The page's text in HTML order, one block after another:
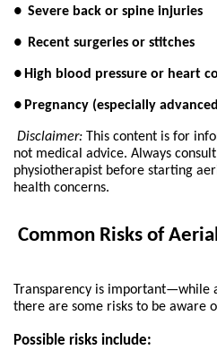
● Severe back or spine injuries
● Recent surgeries or stitches
● High blood pressure or heart
● Pregnancy (especially
Disclaimer: This content is for
not medical advice. Always
physiotherapist before starting
health concerns.
Common Risks of
Transparency is important—while
there are some risks to be aware
Possible risks include: